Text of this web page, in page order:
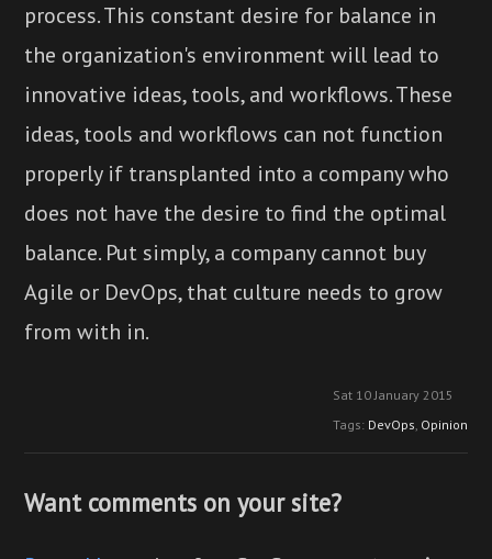
process. This constant desire for balance in
the organization's environment will lead to
innovative ideas, tools, and workflows. These
ideas, tools and workflows can not function
properly if transplanted into a company who
does not have the desire to find the optimal
balance. Put simply, a company cannot buy
Agile or DevOps, that culture needs to grow
from with in.
Sat 10 January 2015
Tags: DevOps, Opinion
Want comments on your site?